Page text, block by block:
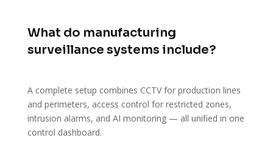
What do manufacturing
surveillance systems include?
A complete setup combines CCTV for production lines
and perimeters, access control for restricted zones,
intrusion alarms, and AI monitoring — all unified in one
control dashboard.